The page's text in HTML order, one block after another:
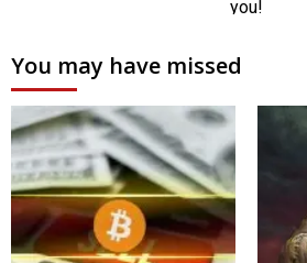
You may have missed